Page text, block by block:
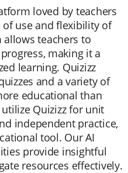
loved by teachers
use and flexibility of
teachers to
making it a
learning. Quizizz
and a variety of
educational than
Quizizz for unit
independent practice,
tool. Our AI
provide insightful
resources effectively.